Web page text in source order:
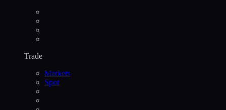
Trade
Markets
Spot